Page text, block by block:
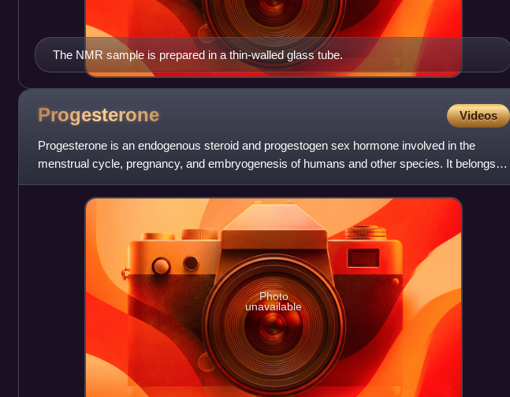
The NMR sample is prepared in a thin-walled glass tube.
Progesterone Videos
Progesterone is an endogenous steroid and progestogen sex hormone involved in the
menstrual cycle, pregnancy, and embryogenesis of humans and other species. It belongs to
a group of steroid hormones c
Photo
unavailable